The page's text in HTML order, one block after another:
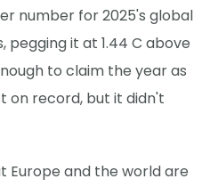
number for 2025's global
it at 1.44 C above
to claim the year as
on record, but it didn't
Europe and the world are